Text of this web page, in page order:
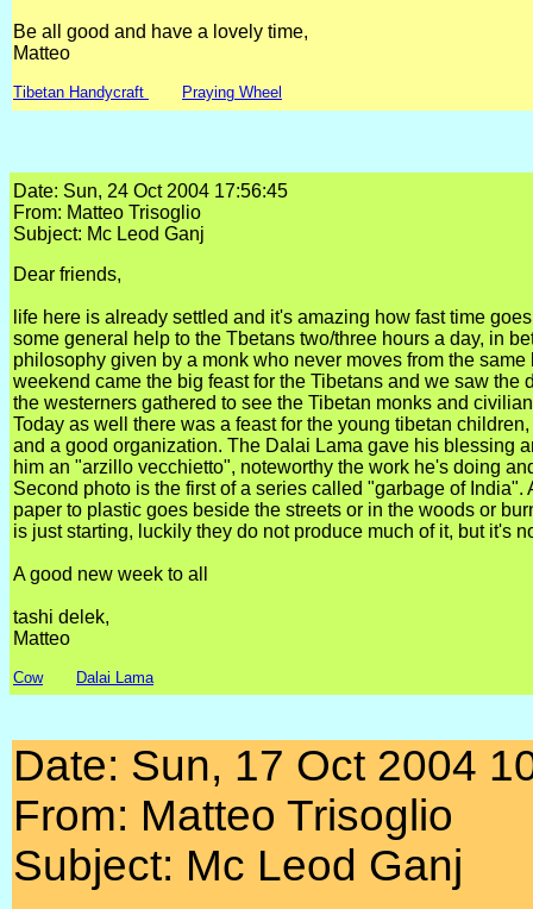
Be all good and have a lovely time,
Matteo
Tibetan Handycraft Praying Wheel
Date: Sun, 24 Oct 2004 17:56:45
From: Matteo Trisoglio
Subject: Mc Leod Ganj
Dear friends,
life here is already settled and it's amazing how fast time
some general help to the Tbetans two/three hours a day, in
philosophy given by a monk who never moves from the
weekend came the big feast for the Tibetans and we saw the
the westerners gathered to see the Tibetan monks and
Today as well there was a feast for the young tibetan
and a good organization. The Dalai Lama gave his blessing
him an "arzillo vecchietto", noteworthy the work he's doing
Second photo is the first of a series called "garbage of
paper to plastic goes beside the streets or in the woods or
is just starting, luckily they do not produce much of it, but it's
A good new week to all
tashi delek,
Matteo
Cow Dalai Lama
Date: Sun, 17 Oct 2004
From: Matteo Trisoglio
Subject: Mc Leod Ganj